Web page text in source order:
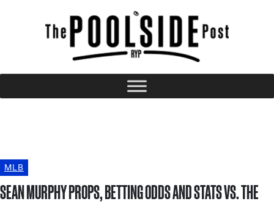
MLB
SEAN MURPHY PROPS, BETTING ODDS AND STATS VS. THE